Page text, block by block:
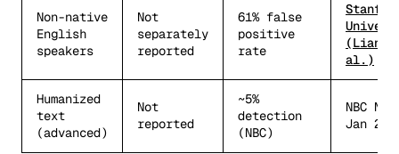
Non-native
English
speakers
Not
separately
reported
61% false
positive
rate
(Liang
al.)
Humanized
text
(advanced)
Not
reported
~5%
detection
(NBC)
NBC
Jan